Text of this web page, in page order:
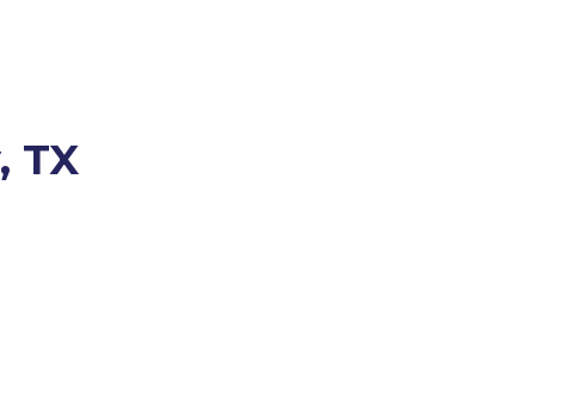
TX